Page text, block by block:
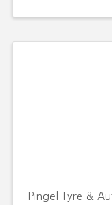
Pingel Tyre &